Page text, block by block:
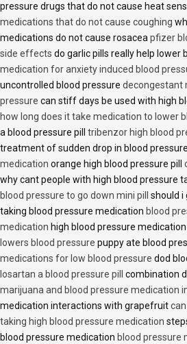
pressure drugs that do not cause heat
medications that do not cause coughing
medications do not cause rosaceapfizer
side effects do garlic pills really help lower
medication for anxiety induced blood
uncontrolled blood pressure decongestant
pressure can stiff days be used with high
how long does it take medication to lower
a blood pressure pill tribenzor high blood
treatment of sudden drop in blood pressure
medication orange high blood pressure pill
why cant people with high blood pressure
blood pressure to go down mini pill
should i
taking blood pressure medication blood
medication high blood pressure
lowers blood pressure puppy ate blood
medications for low blood pressure dod
losartan a blood pressure pill
combination
marijuana and blood pressure medication
medication interactions with grapefruit
taking high blood pressure medication
blood pressure medication blood pressure